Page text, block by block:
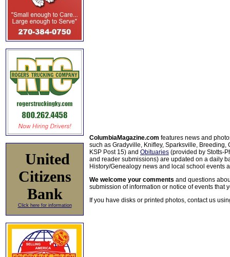
United
Citizens
Bank
Click here for information
ColumbiaMagazine.com features news and
such as Gradyville, Knifley, Sparksville, Breeding,
KSP Post 15) and Obituaries (provided by Stotts-
and reader submissions) are updated on a daily
History/Genealogy news and local school events
We welcome your comments and questions
submission of information or notice of events that
If you have disks or printed photos, contact us